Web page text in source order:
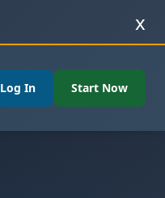
x
Log In Start Now